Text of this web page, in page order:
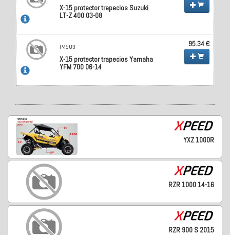
X-15 protector trapecios Suzuki
LT-Z 400 03-08
P4503
X-15 protector trapecios Yamaha
YFM 700 06-14
95.34 €
YXZ 1000R
RZR 1000 14-16
RZR 900 S 2015